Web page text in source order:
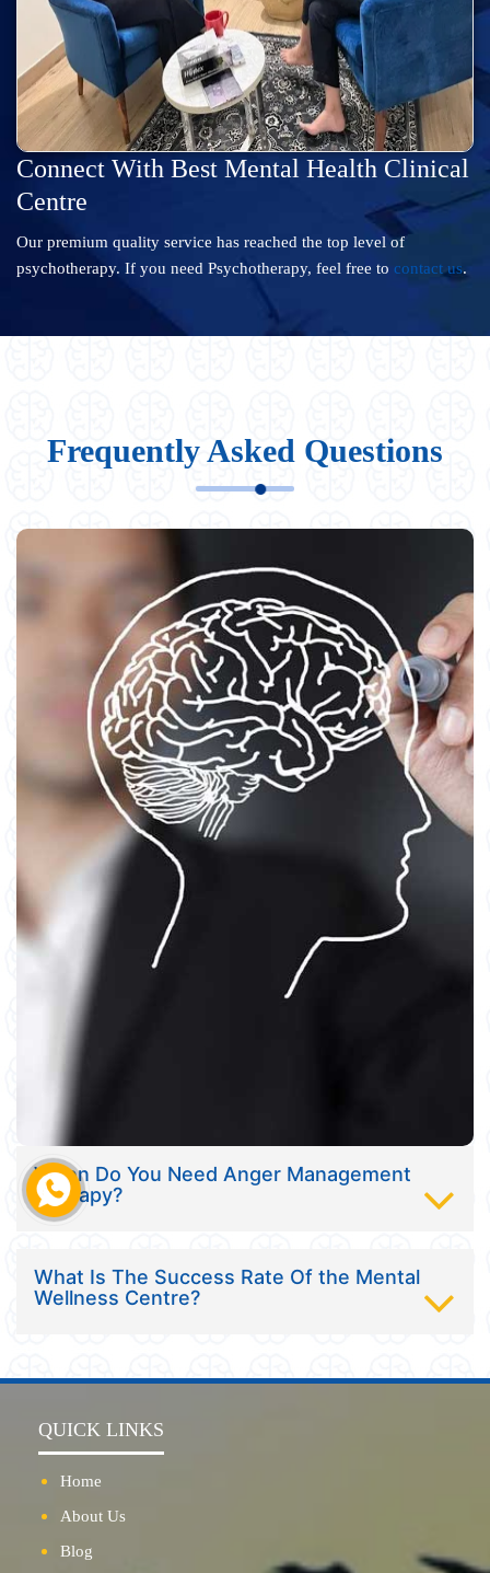
Connect With Best Mental Health Clinical
Centre
Our premium quality service has reached the top level of
psychotherapy. If you need Psychotherapy, feel free to contact us.
Frequently Asked Questions
When Do You Need Anger Management
Therapy?
What Is The Success Rate Of the Mental
Wellness Centre?
QUICK LINKS
Home
About Us
Blog